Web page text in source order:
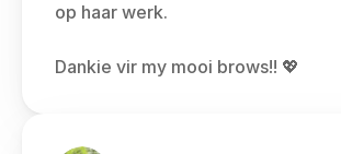
op haar werk.
Dankie vir my mooi brows!! 💖